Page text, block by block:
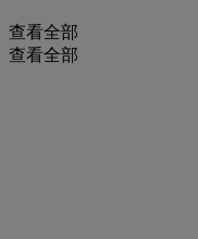
查看全部
查看全部